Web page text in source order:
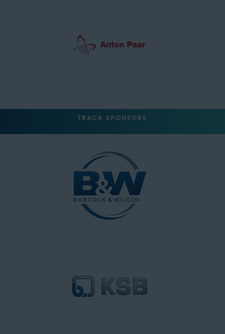
TRACK SPONSORS